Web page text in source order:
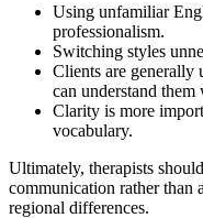
Using unfamiliar
professionalism.
Switching styles
Clients are generally
can understand them
Clarity is more
vocabulary.
Ultimately, therapists
communication rather than
regional differences.